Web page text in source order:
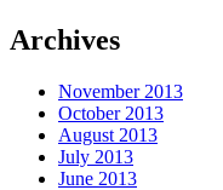
Archives
November 2013
October 2013
August 2013
July 2013
June 2013